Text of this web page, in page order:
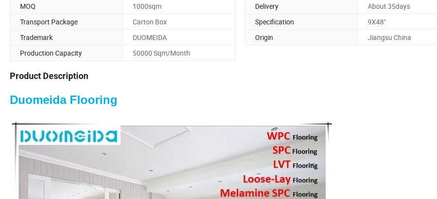
MOQ
1000sqm Delivery
About 35days
Transport Package
Carton Box Specification
9X48"
Trademark
DUOMEIDA Origin
Jiangsu China
Production Capacity
50000 Sqm/Month
Product Description
Duomeida Flooring